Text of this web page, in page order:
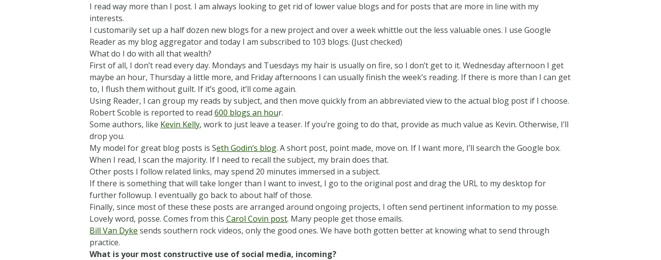
I read way more than I post. I am always looking to get rid of lower value blogs and for posts that are more in line with my
interests.
I customarily set up a half dozen new blogs for a new project and over a week whittle out the less valuable ones. I use Google
Reader as my blog aggregator and today I am subscribed to 103 blogs. (Just checked)
What do I do with all that wealth?
First of all, I don’t read every day. Mondays and Tuesdays my hair is usually on fire, so I don’t get to it. Wednesday afternoon I get
maybe an hour, Thursday a little more, and Friday afternoons I can usually finish the week’s reading. If there is more than I can get
to, I flush them without guilt. If it’s good, it’ll come again.
Using Reader, I can group my reads by subject, and then move quickly from an abbreviated view to the actual blog post if I choose.
Robert Scoble is reported to read600 blogs an hour.
Some authors, like Kevin Kelly, work to just leave a teaser. If you’re going to do that, provide as much value as Kevin. Otherwise, I’ll
drop you.
My model for great blog posts is Seth Godin’s blog. A short post, point made, move on. If I want more, I’ll search the Google box.
When I read, I scan the majority. If I need to recall the subject, my brain does that.
Other posts I follow related links, may spend 20 minutes immersed in a subject.
If there is something that will take longer than I want to invest, I go to the original post and drag the URL to my desktop for
further followup. I eventually go back to about half of those.
Finally, since most of these these posts are arranged around ongoing projects, I often send pertinent information to my posse.
Lovely word, posse. Comes from thisCarol Covin post. Many people get those emails.
Bill Van Dyke sends southern rock videos, only the good ones. We have both gotten better at knowing what to send through
practice.
What is your most constructive use of social media, incoming?